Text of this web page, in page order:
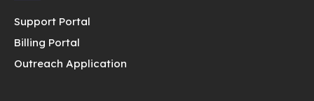
Support Portal
Billing Portal
Outreach Application